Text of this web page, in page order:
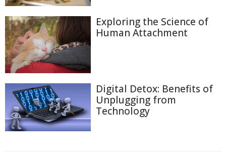
Exploring the Science of
Human Attachment
Digital Detox: Benefits of
Unplugging from
Technology